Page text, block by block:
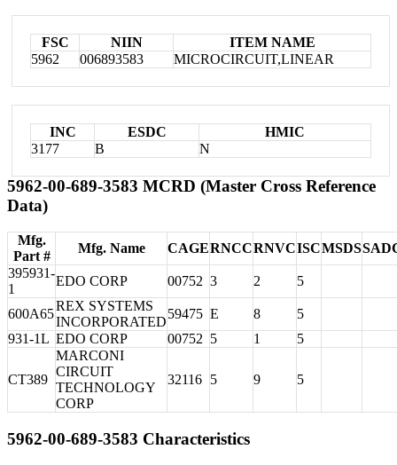
FSC NIIN
ITEM NAME
5962
006893583 MICROCIRCUIT,LINEAR
INC ESDC
HMIC
3177
B N
5962-00-689-3583 MCRD (Master Cross Reference
Data)
Mfg.
Part #
Mfg. Name CAGERNCCRNVCISCMSDS
395931-
1
EDO CORP 00752 3 2 5
600A65
REX SYSTEMS
INCORPORATED
59475 E 8
5
931-1L EDO CORP 00752 5 1 5
CT389
MARCONI
CIRCUIT
TECHNOLOGY
CORP
32116 5 9 5
5962-00-689-3583 Characteristics